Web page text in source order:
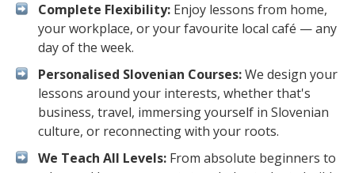
Complete Flexibility: Enjoy lessons from home,
your workplace, or your favourite local café — any
day of the week.
Personalised Slovenian Courses:We design your
lessons around your interests, whether that's
business, travel, immersing yourself in Slovenian
culture, or reconnecting with your roots.
We Teach All Levels: From absolute beginners to